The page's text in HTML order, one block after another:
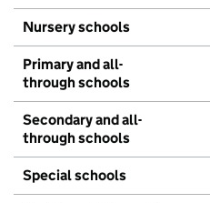
Nursery schools
Primary and all-
through schools
Secondary and all-
through schools
Special schools